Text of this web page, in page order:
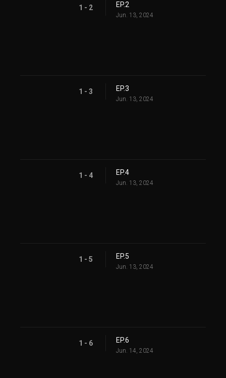
1 - 2 EP.2
Jun. 13, 2024
1 - 3 EP.3
Jun. 13, 2024
1 - 4 EP.4
Jun. 13, 2024
1 - 5 EP.5
Jun. 13, 2024
1 - 6 EP.6
Jun. 14, 2024